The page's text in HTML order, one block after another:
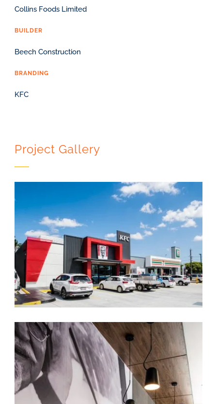
Collins Foods Limited
BUILDER
Beech Construction
BRANDING
KFC
Project Gallery